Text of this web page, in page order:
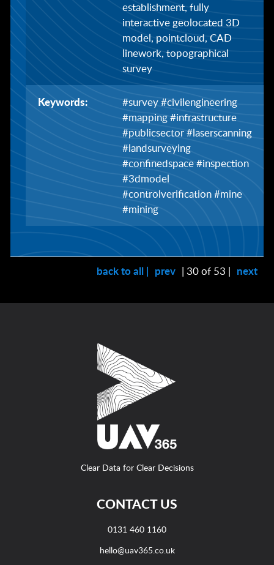
establishment, fully
interactive geolocated 3D
model, pointcloud, CAD
linework, topographical
survey
Keywords:
#survey #civilengineering
#mapping #infrastructure
#publicsector #laserscanning
#landsurveying
#confinedspace #inspection
#3dmodel
#controlverification #mine
#mining
back to all | prev | 30 of 53 | next
Clear Data for Clear Decisions
CONTACT US
0131 460 1160
hello@uav365.co.uk